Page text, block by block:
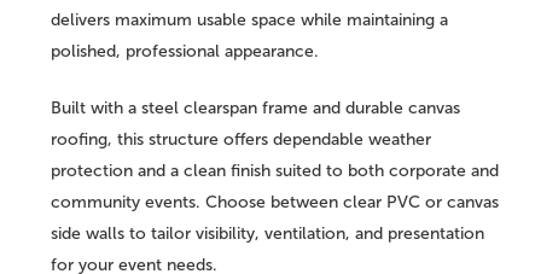
delivers maximum usable space while maintaining a
polished, professional appearance.
Built with a steel clearspan frame and durable canvas
roofing, this structure offers dependable weather
protection and a clean finish suited to both corporate and
community events. Choose between clear PVC or canvas
side walls to tailor visibility, ventilation, and presentation
for your event needs.